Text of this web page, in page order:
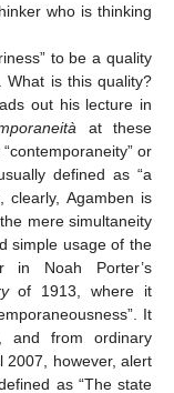
who is thinking
to be a quality
is this quality?
out his lecture in
at these
or
defined as “a
clearly, Agamben is
mere simultaneity
simple usage of the
in Noah Porter’s
of 1913, where it
It
and from ordinary
2007, however, alert
as “The state